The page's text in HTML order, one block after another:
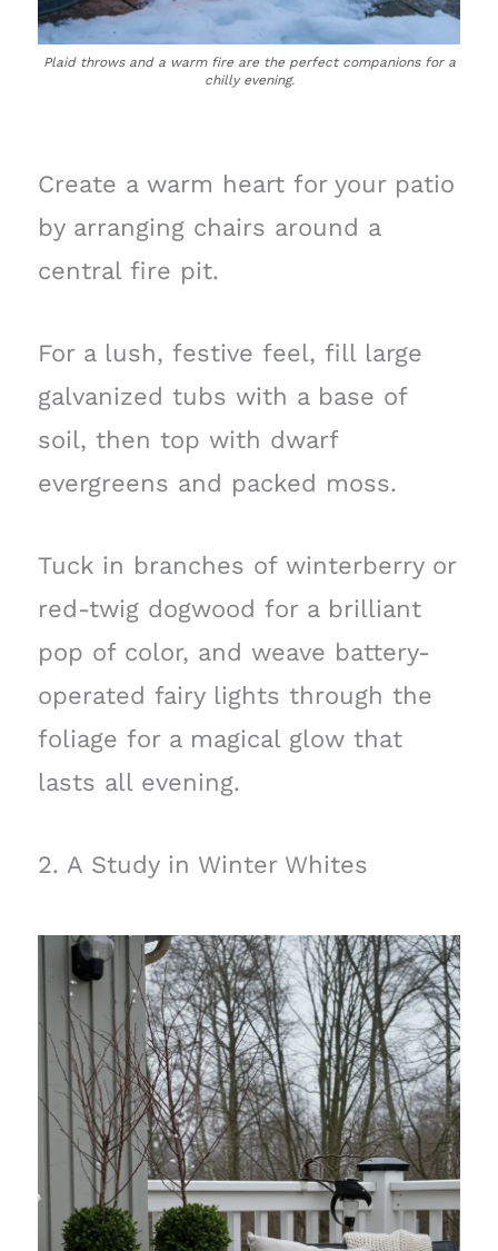
Plaid throws and a warm fire are the perfect companions for a
chilly evening.
Create a warm heart for your patio
by arranging chairs around a
central fire pit.
For a lush, festive feel, fill large
galvanized tubs with a base of
soil, then top with dwarf
evergreens and packed moss.
Tuck in branches of winterberry or
red-twig dogwood for a brilliant
pop of color, and weave battery-
operated fairy lights through the
foliage for a magical glow that
lasts all evening.
2. A Study in Winter Whites